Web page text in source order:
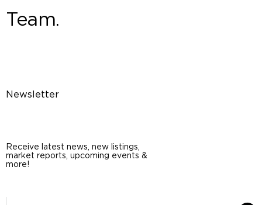
Team.
Newsletter
Receive latest news, new listings,
market reports, upcoming events &
more!